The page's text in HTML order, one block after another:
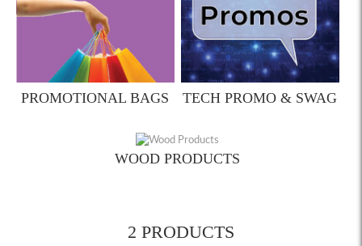
PROMOTIONAL BAGS TECH PROMO & SWAG
WOOD PRODUCTS
2 PRODUCTS